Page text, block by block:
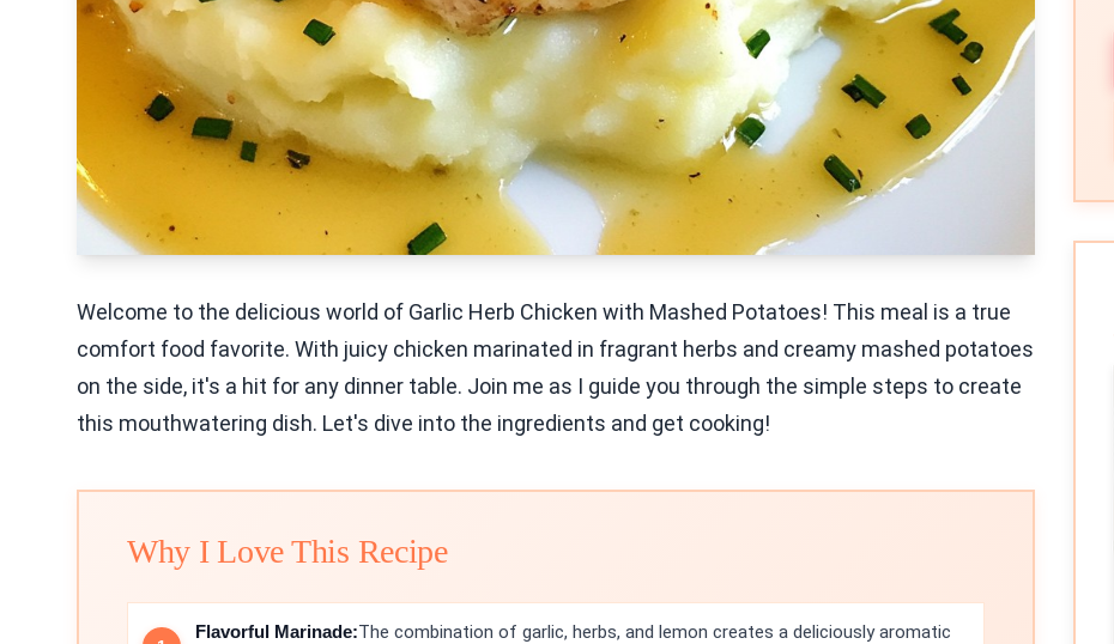
Welcome to the delicious world of Garlic Herb Chicken with Mashed Potatoes! This meal is a true
comfort food favorite. With juicy chicken marinated in fragrant herbs and creamy mashed potatoes
on the side, it's a hit for any dinner table. Join me as I guide you through the simple steps to create
this mouthwatering dish. Let's dive into the ingredients and get cooking!
Why I Love This Recipe
Flavorful Marinade:The combination of garlic, herbs, and lemon creates a deliciously aromatic